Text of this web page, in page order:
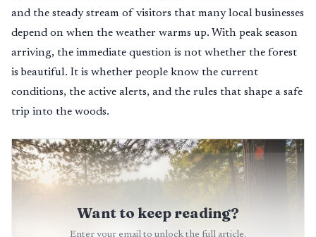
and the steady stream of visitors that many local businesses
depend on when the weather warms up. With peak season
arriving, the immediate question is not whether the forest
is beautiful. It is whether people know the current
conditions, the active alerts, and the rules that shape a safe
trip into the woods.
Want to keep reading?
Enter your email to unlock the full article.